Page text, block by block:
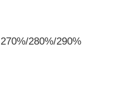
270%/280%/290%